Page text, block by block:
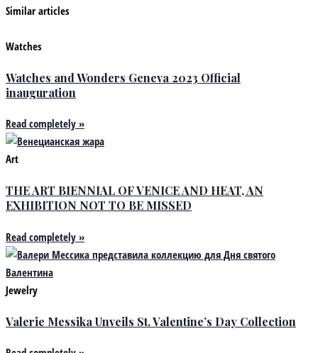
Similar articles
Watches
Watches and Wonders Geneva 2023 Official
inauguration
Read completely »
Art
THE ART BIENNIAL OF VENICE AND HEAT, AN
EXHIBITION NOT TO BE MISSED
Read completely »
Jewelry
Valerie Messika Unveils St. Valentine’s Day Collection